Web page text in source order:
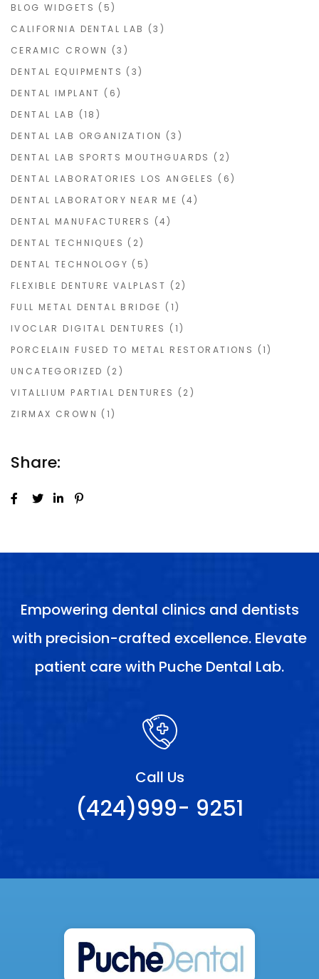
BLOG WIDGETS (5)
CALIFORNIA DENTAL LAB (3)
CERAMIC CROWN (3)
DENTAL EQUIPMENTS (3)
DENTAL IMPLANT (6)
DENTAL LAB (18)
DENTAL LAB ORGANIZATION (3)
DENTAL LAB SPORTS MOUTHGUARDS (2)
DENTAL LABORATORIES LOS ANGELES (6)
DENTAL LABORATORY NEAR ME (4)
DENTAL MANUFACTURERS (4)
DENTAL TECHNIQUES (2)
DENTAL TECHNOLOGY (5)
FLEXIBLE DENTURE VALPLAST (2)
FULL METAL DENTAL BRIDGE (1)
IVOCLAR DIGITAL DENTURES (1)
PORCELAIN FUSED TO METAL RESTORATIONS (1)
UNCATEGORIZED (2)
VITALLIUM PARTIAL DENTURES (2)
ZIRMAX CROWN (1)
Share:
Empowering dental clinics and dentists
with precision-crafted excellence. Elevate
patient care with Puche Dental Lab.
Call Us
(424)999- 9251